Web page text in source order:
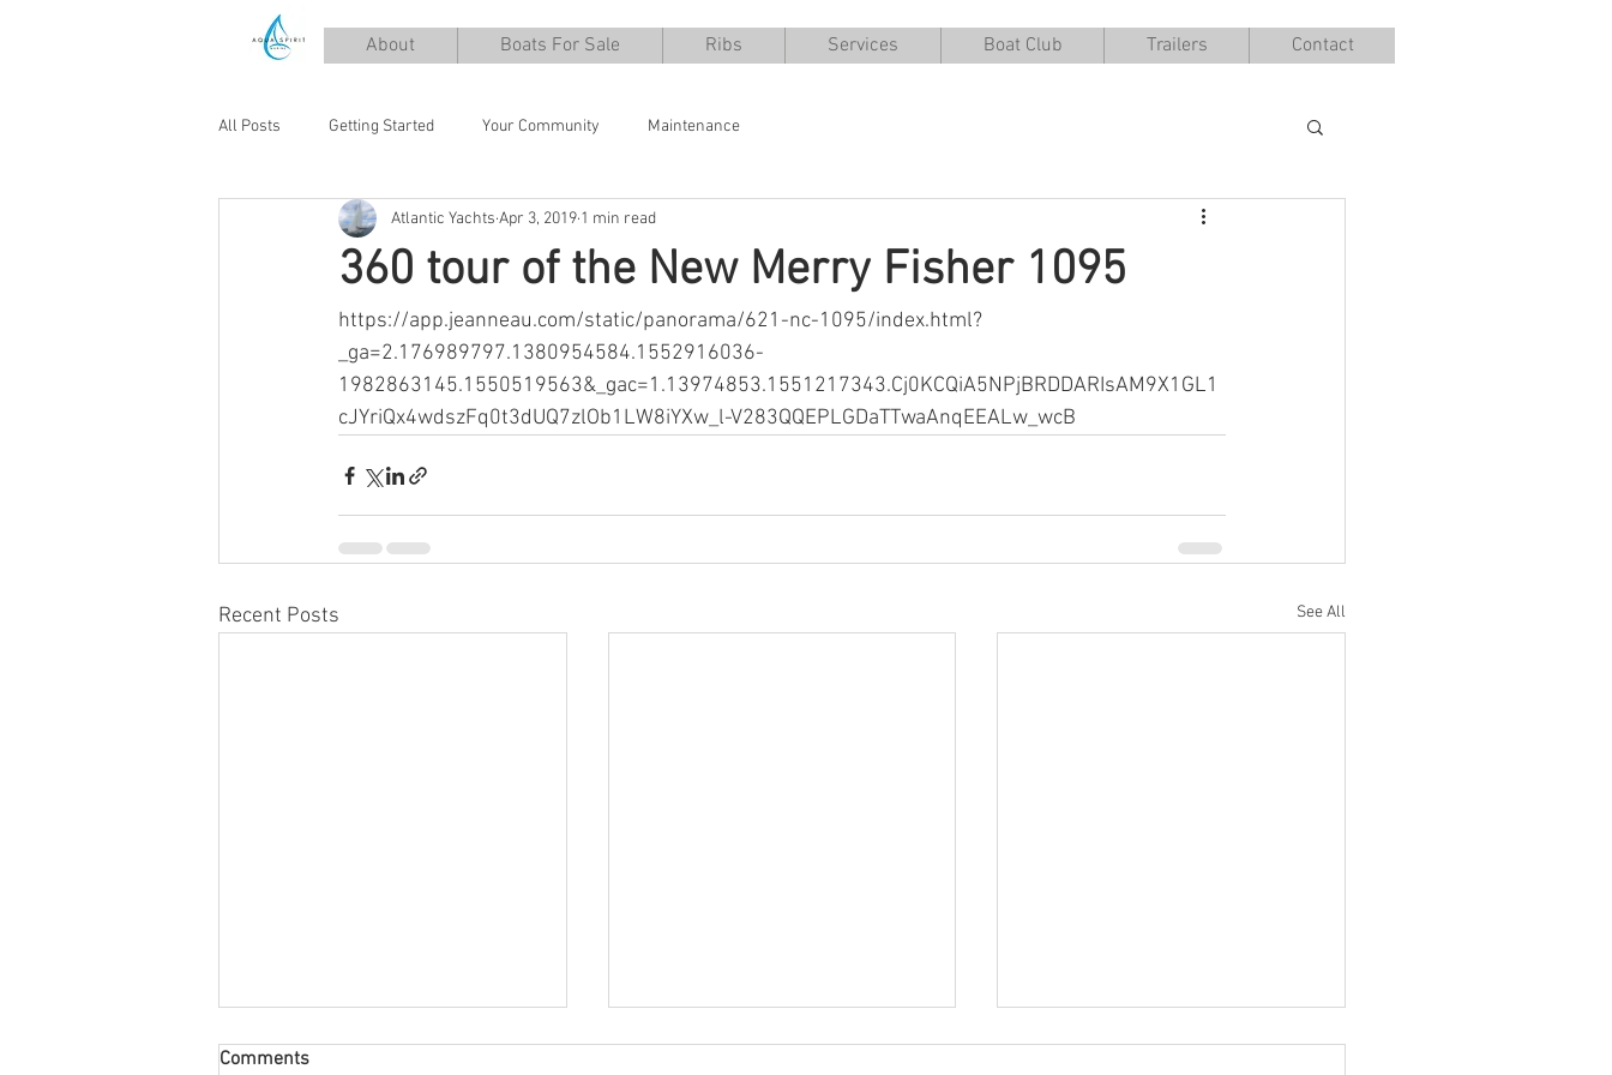
About Boats For Sale Ribs Services Boat Club Trailers Contact
All Posts Getting Started Your Community Maintenance
360 tour of the New Merry Fisher 1095
Atlantic Yachts Apr 3, 2019 1 min read
https://app.jeanneau.com/static/panorama/621-nc-1095/index.html?
_ga=2.176989797.1380954584.1552916036-
1982863145.1550519563&_gac=1.13974853.1551217343.Cj0KCQiA5NPjBRDDARIsAM9X1GL1
cJYriQx4wdszFq0t3dUQ7zlOb1LW8iYXw_l-V283QQEPLGDaTTwaAnqEEALw_wcB
Recent Posts See All
Comments